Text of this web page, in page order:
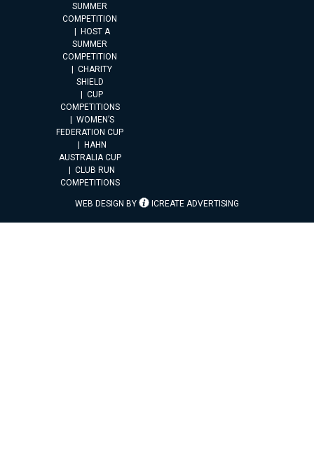
SUMMER
COMPETITION
HOST A
SUMMER
COMPETITION
CHARITY
SHIELD
CUP
COMPETITIONS
WOMEN’S
FEDERATION CUP
HAHN
AUSTRALIA CUP
CLUB RUN
COMPETITIONS
WEB DESIGN BY ICREATE ADVERTISING